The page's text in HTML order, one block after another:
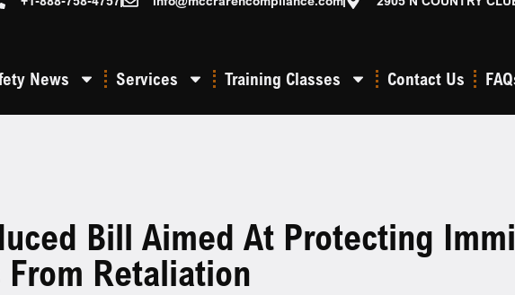
News Services Training Classes Contact Us
Bill Aimed At Protecting
From Retaliation